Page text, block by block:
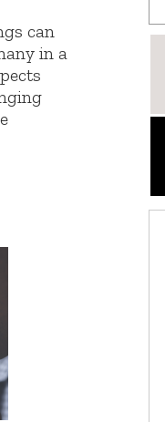
can
in a